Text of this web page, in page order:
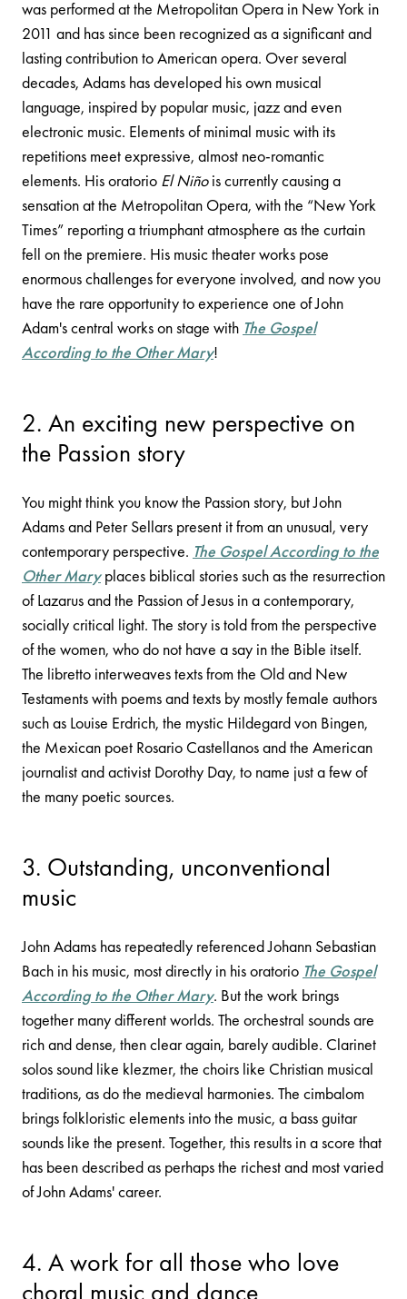
was performed at the Metropolitan Opera in New York in
2011 and has since been recognized as a significant and
lasting contribution to American opera. Over several
decades, Adams has developed his own musical
language, inspired by popular music, jazz and even
electronic music. Elements of minimal music with its
repetitions meet expressive, almost neo-romantic
elements. His oratorio El Niñois currently causing a
sensation at the Metropolitan Opera, with the “New York
Times” reporting a triumphant atmosphere as the curtain
fell on the premiere. His music theater works pose
enormous challenges for everyone involved, and now you
have the rare opportunity to experience one of John
Adam's central works on stage with The Gospel
According to the Other Mary!
2. An exciting new perspective on
the Passion story
You might think you know the Passion story, but John
Adams and Peter Sellars present it from an unusual, very
contemporary perspective. The Gospel According to the
Other Maryplaces biblical stories such as the resurrection
of Lazarus and the Passion of Jesus in a contemporary,
socially critical light. The story is told from the perspective
of the women, who do not have a say in the Bible itself.
The libretto interweaves texts from the Old and New
Testaments with poems and texts by mostly female authors
such as Louise Erdrich, the mystic Hildegard von Bingen,
the Mexican poet Rosario Castellanos and the American
journalist and activist Dorothy Day, to name just a few of
the many poetic sources.
3. Outstanding, unconventional
music
John Adams has repeatedly referenced Johann Sebastian
Bach in his music, most directly in his oratorio The Gospel
According to the Other Mary. But the work brings
together many different worlds. The orchestral sounds are
rich and dense, then clear again, barely audible. Clarinet
solos sound like klezmer, the choirs like Christian musical
traditions, as do the medieval harmonies. The cimbalom
brings folkloristic elements into the music, a bass guitar
sounds like the present. Together, this results in a score that
has been described as perhaps the richest and most varied
of John Adams' career.
4. A work for all those who love
choral music and dance